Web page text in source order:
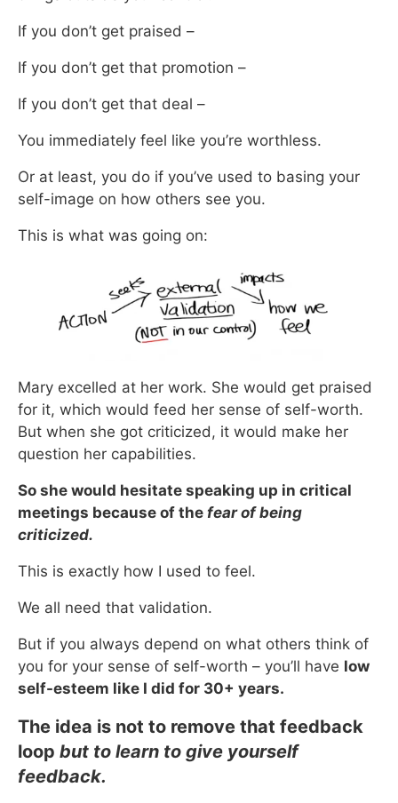
If you don’t get praised –
If you don’t get that promotion –
If you don’t get that deal –
You immediately feel like you’re worthless.
Or at least, you do if you’ve used to basing your
self-image on how others see you.
This is what was going on:
Mary excelled at her work. She would get praised
for it, which would feed her sense of self-worth.
But when she got criticized, it would make her
question her capabilities.
So she would hesitate speaking up in critical
meetings because of the fear of being
criticized.
This is exactly how I used to feel.
We all need that validation.
But if you always depend on what others think of
you for your sense of self-worth – you’ll have low
self-esteem like I did for 30+ years.
The idea is not to remove that feedback
loop but to learn to give yourself
feedback.